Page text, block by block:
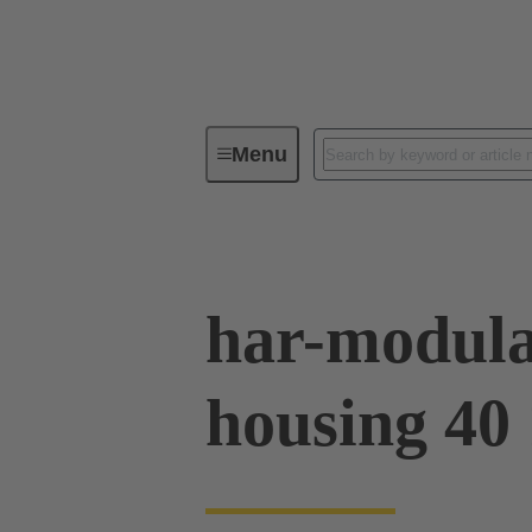
MenuSeries
har-
housing 40